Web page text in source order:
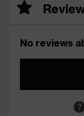
No reviews